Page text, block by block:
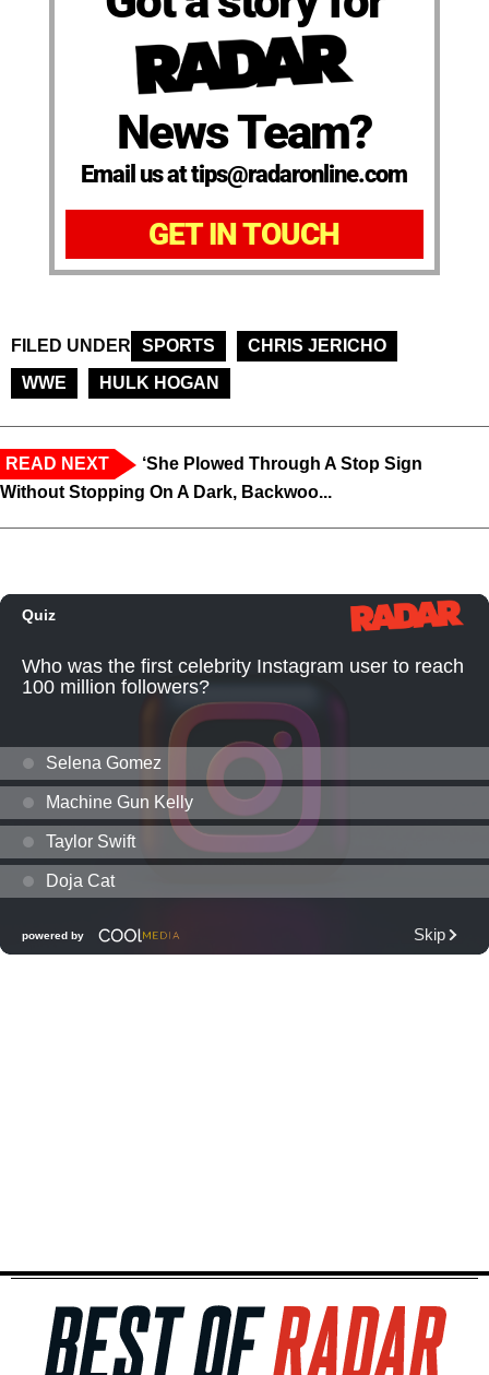
News Team?
Email us at tips@radaronline.com
GET IN TOUCH
FILED UNDER SPORTS
CHRIS JERICHO
WWE
HULK HOGAN
READ NEXT
‘She Plowed Through A Stop Sign
Without Stopping On A Dark, Backwoo...